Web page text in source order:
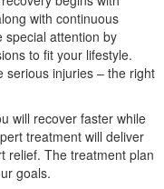
with continuous
special attention by
to fit your lifestyle.
serious injuries – the right
will recover faster while
treatment will deliver
relief. The treatment plan
goals.